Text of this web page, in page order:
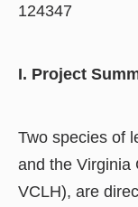
124347
I. Project
Two species of
and the Virginia
VCLH), are